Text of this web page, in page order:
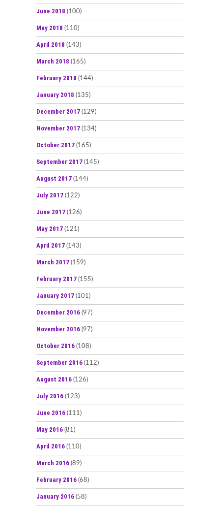
June 2018 (100)
May 2018 (110)
April 2018 (143)
March 2018 (165)
February 2018 (144)
January 2018 (135)
December 2017 (129)
November 2017 (134)
October 2017 (165)
September 2017 (145)
August 2017 (144)
July 2017 (122)
June 2017 (126)
May 2017 (121)
April 2017 (143)
March 2017 (159)
February 2017 (155)
January 2017 (101)
December 2016 (97)
November 2016 (97)
October 2016 (108)
September 2016 (112)
August 2016 (126)
July 2016 (123)
June 2016 (111)
May 2016 (81)
April 2016 (110)
March 2016 (89)
February 2016 (68)
January 2016 (58)